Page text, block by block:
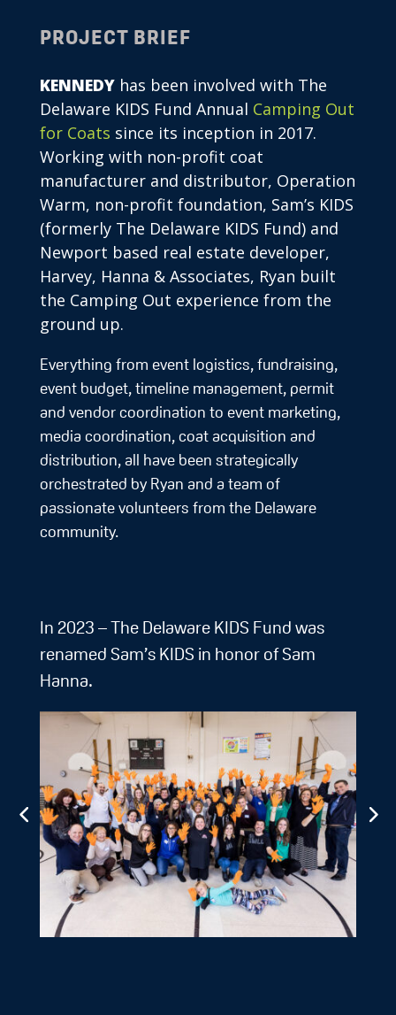
PROJECT BRIEF
KENNEDYhas been involved with The
Delaware KIDS Fund Annual Camping Out
for Coats since its inception in 2017.
Working with non-profit coat
manufacturer and distributor, Operation
Warm, non-profit foundation, Sam’s KIDS
(formerly The Delaware KIDS Fund) and
Newport based real estate developer,
Harvey, Hanna & Associates, Ryan built
the Camping Out experience from the
ground up.
Everything from event logistics, fundraising,
event budget, timeline management, permit
and vendor coordination to event marketing,
media coordination, coat acquisition and
distribution, all have been strategically
orchestrated by Ryan and a team of
passionate volunteers from the Delaware
community.
In 2023 – The Delaware KIDS Fund was
renamed Sam’s KIDS in honor of Sam
Hanna.